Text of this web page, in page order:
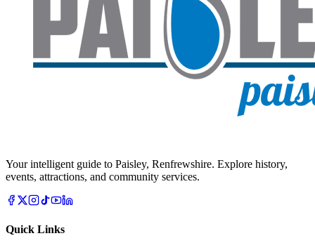
Your intelligent guide to Paisley, Renfrewshire. Explore history,
events, attractions, and community services.
Quick Links